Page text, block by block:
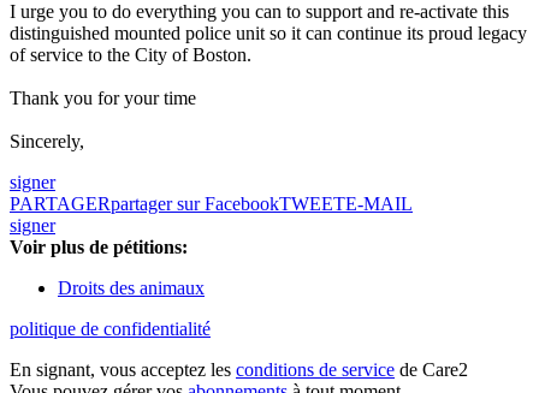
I urge you to do everything you can to support and re-activate this
distinguished mounted police unit so it can continue its proud legacy
of service to the City of Boston.
Thank you for your time
Sincerely,
signer
PARTAGERpartager sur FacebookTWEETE-MAIL
signer
Voir plus de pétitions:
Droits des animaux
politique de confidentialité
En signant, vous acceptez les conditions de service de Care2